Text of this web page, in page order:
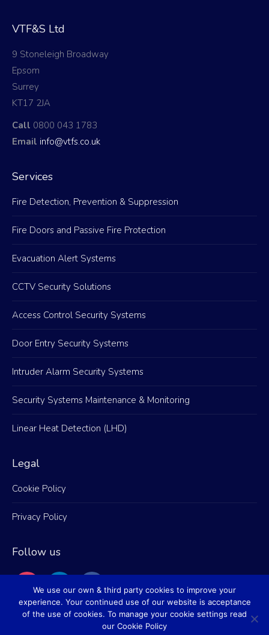
VTF&S Ltd
9 Stoneleigh Broadway
Epsom
Surrey
KT17 2JA
Call 0800 043 1783
Email info@vtfs.co.uk
Services
Fire Detection, Prevention & Suppression
Fire Doors and Passive Fire Protection
Evacuation Alert Systems
CCTV Security Solutions
Access Control Security Systems
Door Entry Security Systems
Intruder Alarm Security Systems
Security Systems Maintenance & Monitoring
Linear Heat Detection (LHD)
Legal
Cookie Policy
Privacy Policy
Follow us
We use our own & third party cookies to improve your
experience. Your continued use of our website is acceptance
of the use of cookies. To manage your cookie settings read
our Cookie Policy